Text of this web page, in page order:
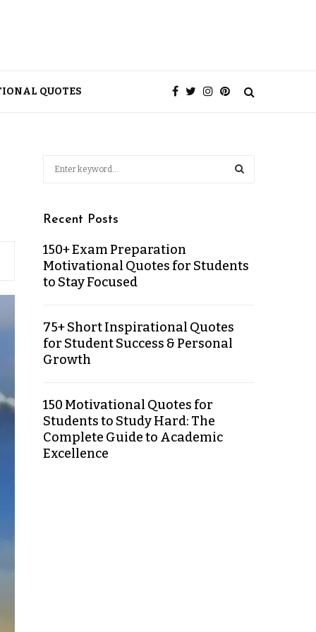
QUOTES
Recent Posts
150+ Exam Preparation
Motivational Quotes for Students
to Stay Focused
75+ Short Inspirational Quotes
for Student Success & Personal
Growth
150 Motivational Quotes for
Students to Study Hard: The
Complete Guide to Academic
Excellence